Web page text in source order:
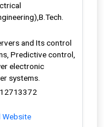
and Its control
Predictive control,
electronic
systems.
Website